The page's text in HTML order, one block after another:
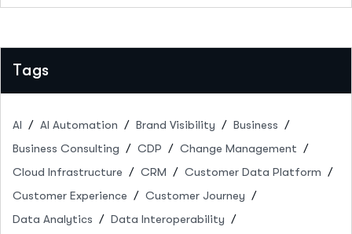
Tags
AI AI Automation Brand Visibility
Business
Business Consulting
CDP
Change Management
Cloud Infrastructure
CRM
Customer Data Platform
Customer Experience
Customer Journey
Data Analytics
Data Interoperability